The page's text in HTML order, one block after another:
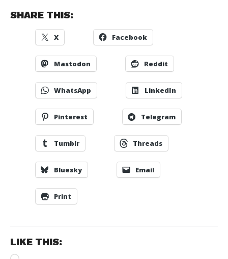
SHARE THIS:
X Facebook
Mastodon Reddit
WhatsApp LinkedIn
Pinterest Telegram
Tumblr Threads
Bluesky Email
Print
LIKE THIS: